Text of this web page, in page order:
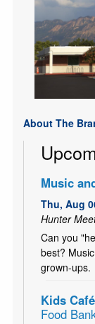
About The
Music
Thu, Aug
Hunter
Can you
best?
grown-ups.
Kids
Food